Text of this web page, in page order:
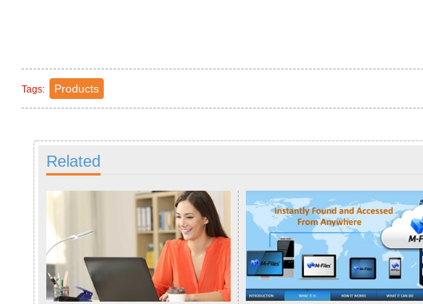
Tags: Products
Related